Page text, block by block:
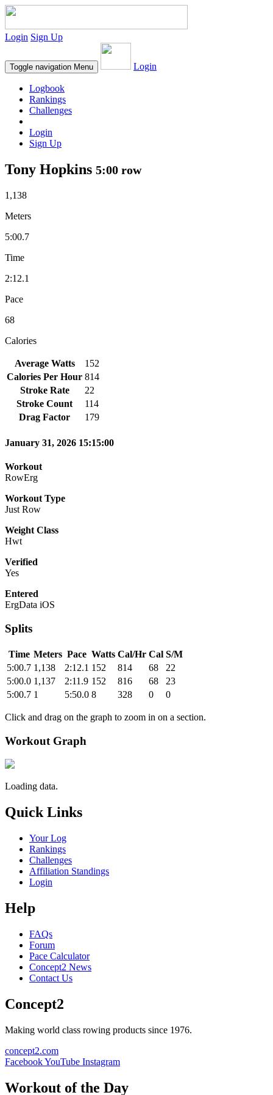
Login Sign Up
Toggle navigation Menu Login
Logbook
Rankings
Challenges
Login
Sign Up
Tony Hopkins 5:00 row
1,138
Meters
5:00.7
Time
2:12.1
Pace
68
Calories
Average Watts
152
Calories Per Hour 814
Stroke Rate
22
Stroke Count
114
Drag Factor
179
January 31, 2026 15:15:00
Workout
RowErg
Workout Type
Just Row
Weight Class
Hwt
Verified
Yes
Entered
ErgData iOS
Splits
Time Meters Pace Watts Cal/Hr Cal S/M
5:00.7 1,138 2:12.1 152 814 68
22
5:00.0 1,137 2:11.9 152 816 68
23
5:00.7 1 5:50.0 8 328 0 0
Click and drag on the graph to zoom in on a section.
Workout Graph
Loading data.
Quick Links
Your Log
Rankings
Challenges
Affiliation Standings
Login
Help
FAQs
Forum
Pace Calculator
Concept2 News
Contact Us
Concept2
Making world class rowing products since 1976.
concept2.com
FacebookYouTube Instagram
Workout of the Day